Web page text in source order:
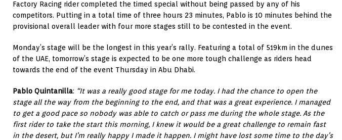
Factory Racing rider completed the timed special without being passed by any of his
competitors. Putting in a total time of three hours 23 minutes, Pablo is 10 minutes behind the
provisional overall leader with four more stages still to be contested in the event.
Monday’s stage will be the longest in this year’s rally. Featuring a total of 519km in the dunes
of the UAE, tomorrow’s stage is expected to be one more tough challenge as riders head
towards the end of the event Thursday in Abu Dhabi.
Pablo Quintanilla: “It was a really good stage for me today. I had the chance to open the
stage all the way from the beginning to the end, and that was a great experience. I managed
to get a good pace so nobody was able to catch or pass me during the whole stage. As the
first rider to take the start this morning, I knew it would be a great challenge to remain fast
in the desert, but I’m really happy I made it happen. I might have lost some time to the day’s